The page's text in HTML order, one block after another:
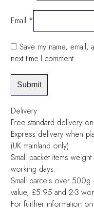
Email *
Save my name,
next time I comment.
Delivery
Free standard delivery
Express delivery when
(UK mainland only).
Small packet items
working days.
Small parcels over
value, £5.95 and 2-3
For further information